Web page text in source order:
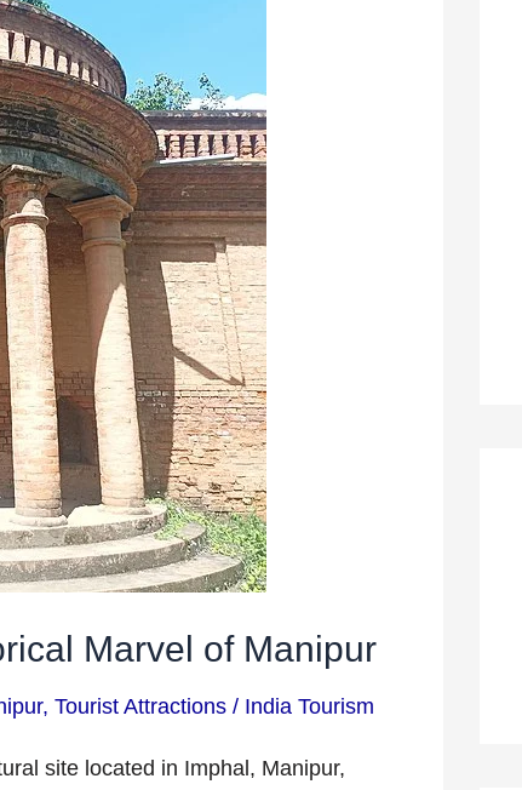
Marvel of Manipur
, Tourist Attractions / India Tourism
site located in Imphal, Manipur,